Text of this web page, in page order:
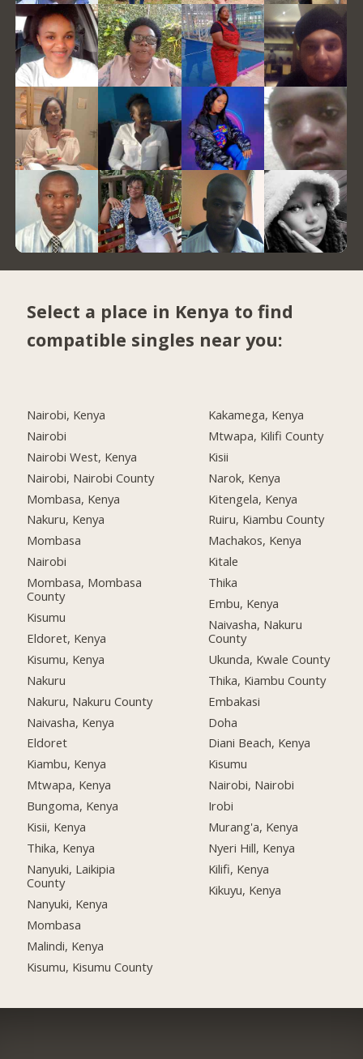
Select a place in Kenya to find
compatible singles near you:
Nairobi, Kenya
Nairobi
Nairobi West, Kenya
Nairobi, Nairobi County
Mombasa, Kenya
Nakuru, Kenya
Mombasa
Nairobi
Mombasa, Mombasa
County
Kisumu
Eldoret, Kenya
Kisumu, Kenya
Nakuru
Nakuru, Nakuru County
Naivasha, Kenya
Eldoret
Kiambu, Kenya
Mtwapa, Kenya
Bungoma, Kenya
Kisii, Kenya
Thika, Kenya
Nanyuki, Laikipia
County
Nanyuki, Kenya
Mombasa
Malindi, Kenya
Kisumu, Kisumu County
Kakamega, Kenya
Mtwapa, Kilifi County
Kisii
Narok, Kenya
Kitengela, Kenya
Ruiru, Kiambu County
Machakos, Kenya
Kitale
Thika
Embu, Kenya
Naivasha, Nakuru
County
Ukunda, Kwale County
Thika, Kiambu County
Embakasi
Doha
Diani Beach, Kenya
Kisumu
Nairobi, Nairobi
Irobi
Murang'a, Kenya
Nyeri Hill, Kenya
Kilifi, Kenya
Kikuyu, Kenya